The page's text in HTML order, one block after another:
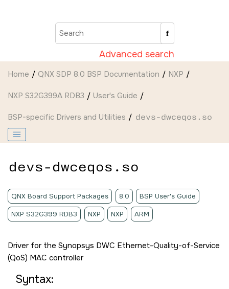
Advanced search
Home QNX SDP 8.0 BSP Documentation NXP
NXP S32G399A RDB3 User's Guide
BSP-specific Drivers and Utilities devs-dwceqos.so
devs-dwceqos.so
QNX Board Support Packages 8.0 BSP User's Guide
NXP S32G399 RDB3 NXP NXP ARM
Driver for the Synopsys DWC Ethernet-Quality-of-Service
(QoS) MAC controller
Syntax: